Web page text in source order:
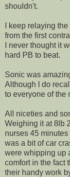
shouldn't.
I keep relaying
from the first
I never thought it
hard PB to beat.
Sonic was
Although I do
to everyone of the
All niceties and
Weighing it at 8lb
nurses 45
was a bit of car
were whipping up
comfort in the fact
their handy work